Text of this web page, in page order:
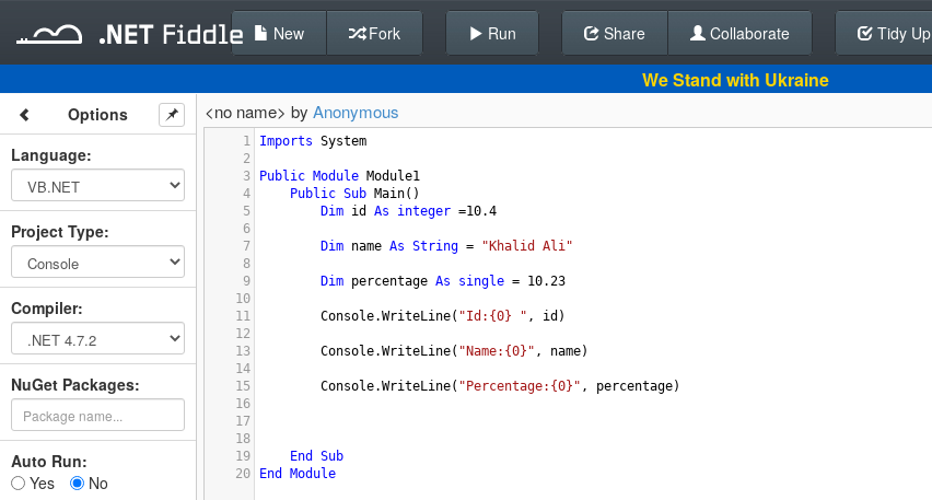
Back To Editor
New Fork Run Share Collaborate Tidy Up
We Stand with Ukraine
Options
Language:
Project Type:
Compiler:
NuGet Packages:
Auto Run:
Yes
No
<no name> by Anonymous
1 Imports System
2
3
Public Module Module1
4
Public Sub Main()
5
Dim id As integer =10.4
6
7
Dim name As String =
"Khalid Ali"
8
9
Dim percentage As single = 10.23
10
11
Console.WriteLine( "Id:{0} " , id )
12
13
Console.WriteLine( "Name:{0}" , name)
14
15
Console.WriteLine( "Percentage:{0}" , percentage)
16
17
18
19
End
Sub
20
End Module